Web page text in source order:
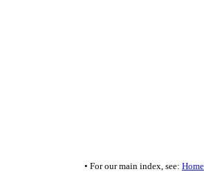
• For our main index, see: